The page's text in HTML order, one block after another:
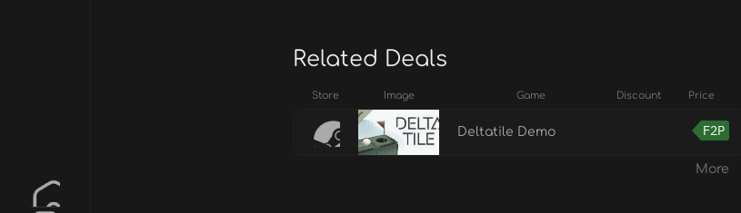
Related Deals
Store Image Game Discount Price
Deltatile Demo F2P
More